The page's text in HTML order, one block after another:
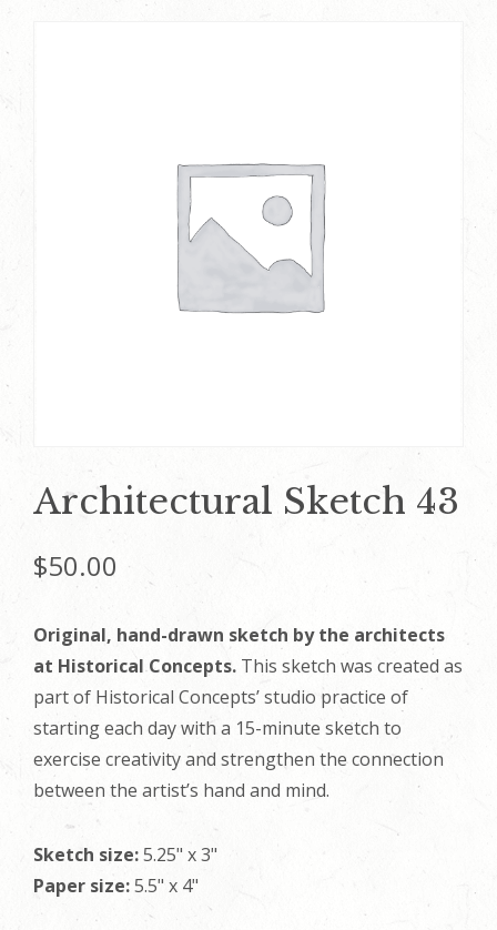
Architectural Sketch 43
$50.00
Original, hand-drawn sketch by the architects
at Historical Concepts. This sketch was created as
part of Historical Concepts’ studio practice of
starting each day with a 15-minute sketch to
exercise creativity and strengthen the connection
between the artist’s hand and mind.
Sketch size:5.25" x 3"
Paper size:5.5" x 4"